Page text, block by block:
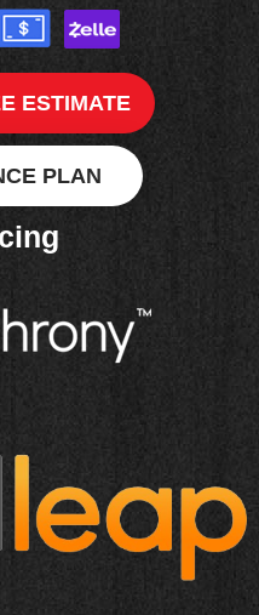
ESTIMATE
PLAN